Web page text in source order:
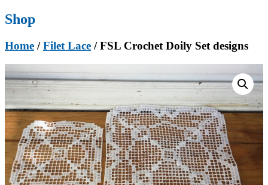
Shop
Home /Filet Lace / FSL Crochet Doily Set designs